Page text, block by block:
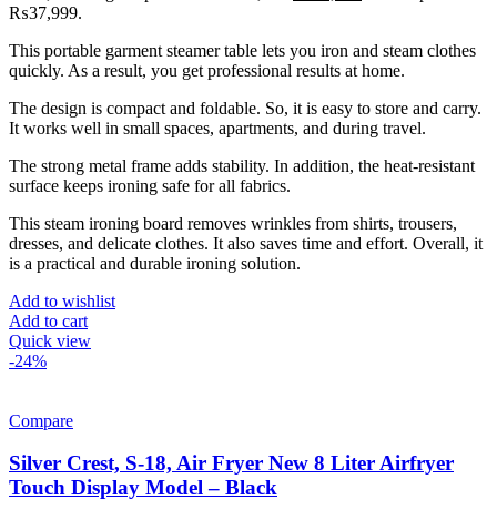
₨37,999.
This portable garment steamer table lets you iron and steam clothes
quickly. As a result, you get professional results at home.
The design is compact and foldable. So, it is easy to store and carry.
It works well in small spaces, apartments, and during travel.
The strong metal frame adds stability. In addition, the heat-resistant
surface keeps ironing safe for all fabrics.
This steam ironing board removes wrinkles from shirts, trousers,
dresses, and delicate clothes. It also saves time and effort. Overall, it
is a practical and durable ironing solution.
Add to wishlist
Add to cart
Quick view
-24%
Compare
Silver Crest, S-18, Air Fryer New 8 Liter Airfryer
Touch Display Model – Black